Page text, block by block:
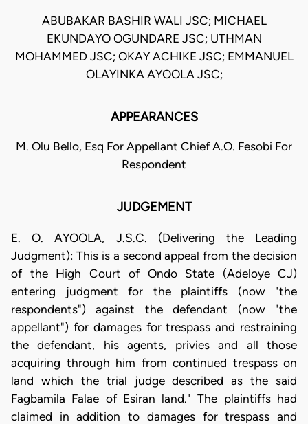
ABUBAKAR BASHIR WALI JSC; MICHAEL
EKUNDAYO OGUNDARE JSC; UTHMAN
MOHAMMED JSC; OKAY ACHIKE JSC; EMMANUEL
OLAYINKA AYOOLA JSC;
APPEARANCES
M. Olu Bello, Esq For Appellant Chief A.O. Fesobi For
Respondent
JUDGEMENT
E. O. AYOOLA, J.S.C. (Delivering the Leading
Judgment): This is a second appeal from the decision
of the High Court of Ondo State (Adeloye CJ)
entering judgment for the plaintiffs (now "the
respondents") against the defendant (now "the
appellant") for damages for trespass and restraining
the defendant, his agents, privies and all those
acquiring through him from continued trespass on
land which the trial judge described as the said
Fagbamila Falae of Esiran land." The plaintiffs had
claimed in addition to damages for trespass and